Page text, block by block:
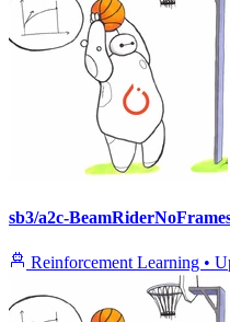
sb3/a2c-
Reinforcement Learning •